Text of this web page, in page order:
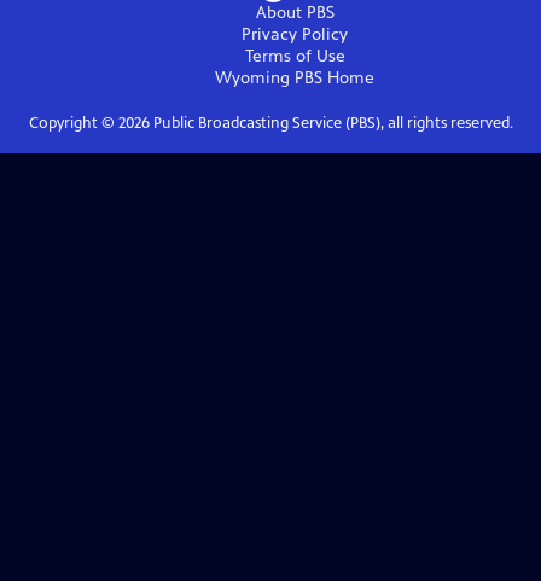
About PBS
Privacy Policy
Terms of Use
Wyoming PBS Home
Copyright © 2026Public Broadcasting Service (PBS), all rights reserved.